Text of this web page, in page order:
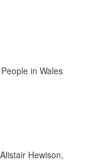
in Wales
Hewison,